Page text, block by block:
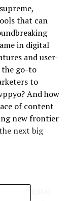
that can
in digital
and user-
the go-to
to
And how
of content
new frontier
next big
for digital